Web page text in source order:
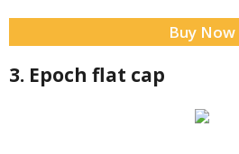
Buy Now
3. Epoch flat cap